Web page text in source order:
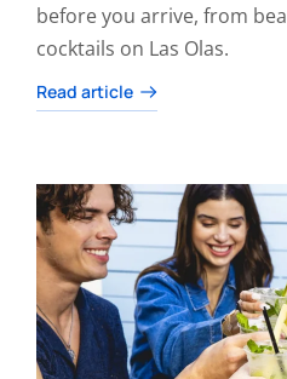
before you arrive, from
cocktails on Las Olas.
Read article